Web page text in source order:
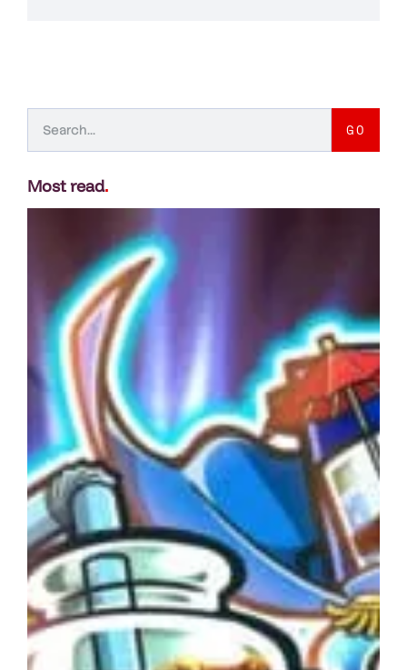
GO
Most read.